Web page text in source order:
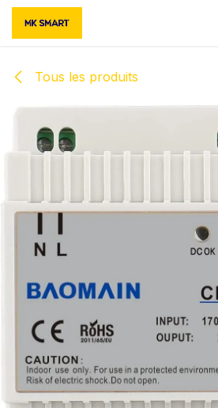
Se rendre au contenu
Tous les produits